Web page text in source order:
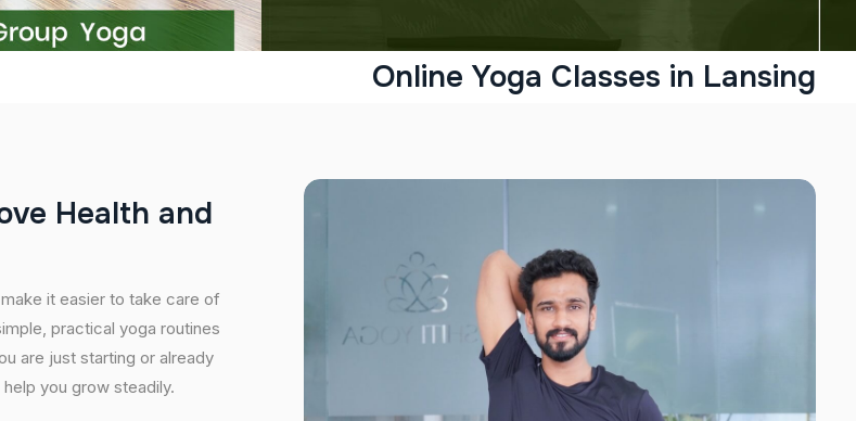
Online Yoga Classes in Lansing
ve Health and
it easier to take care of
practical yoga routines
are just starting or already
you grow steadily.